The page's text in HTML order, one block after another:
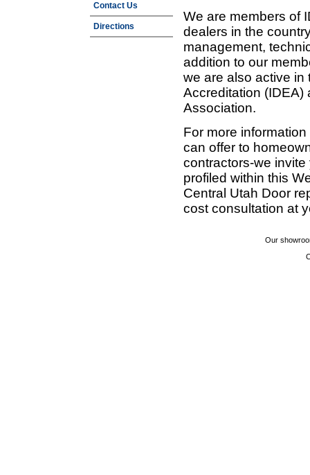
Contact Us
Directions
We are members of
dealers in the
management,
addition to our
we are also active in
Accreditation (IDEA)
Association.
For more
can offer to
contractors-we
profiled within this
Central Utah Door
cost consultation at
Our